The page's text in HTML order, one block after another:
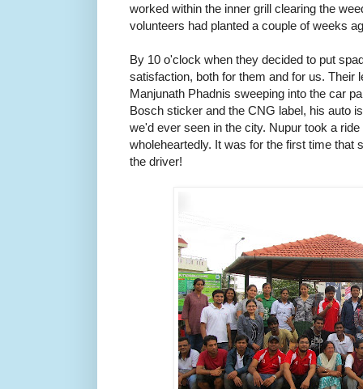
worked within the inner grill clearing the
volunteers had planted a couple of weeks
By 10 o'clock when they decided to put
satisfaction, both for them and for us. Their
Manjunath Phadnis sweeping into the car
Bosch sticker and the CNG label, his auto
we'd ever seen in the city. Nupur took a
wholeheartedly. It was for the first time that
the driver!